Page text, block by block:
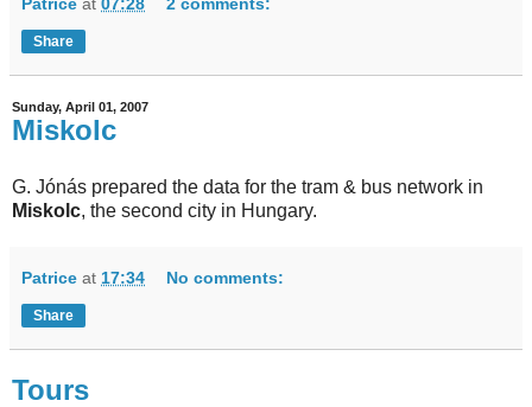
Share
Sunday, April 01, 2007
Miskolc
G. Jónás prepared the data for the tram & bus network in
Miskolc, the second city in Hungary.
Patrice at 17:34 No comments:
Share
Tours